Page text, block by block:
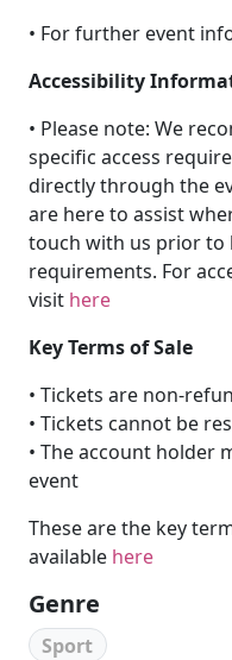
• For further event
Accessibility
• Please note: We
specific access
directly through the
are here to assist
touch with us prior to
requirements. For
visit here
Key Terms of Sale
• Tickets are non-
• Tickets cannot be
• The account holder
event
These are the key
available here
Genre
Sport